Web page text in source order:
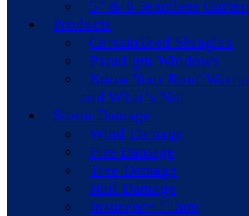
5” & 6 Seamless
Products
CertainTeed Shingles
Paradigm Windows
Know Your Roof
and What’s Not
Storm Damage
Wind Damage
Fire Damage
Tree Damage
Hail Damage
Insurence Claim